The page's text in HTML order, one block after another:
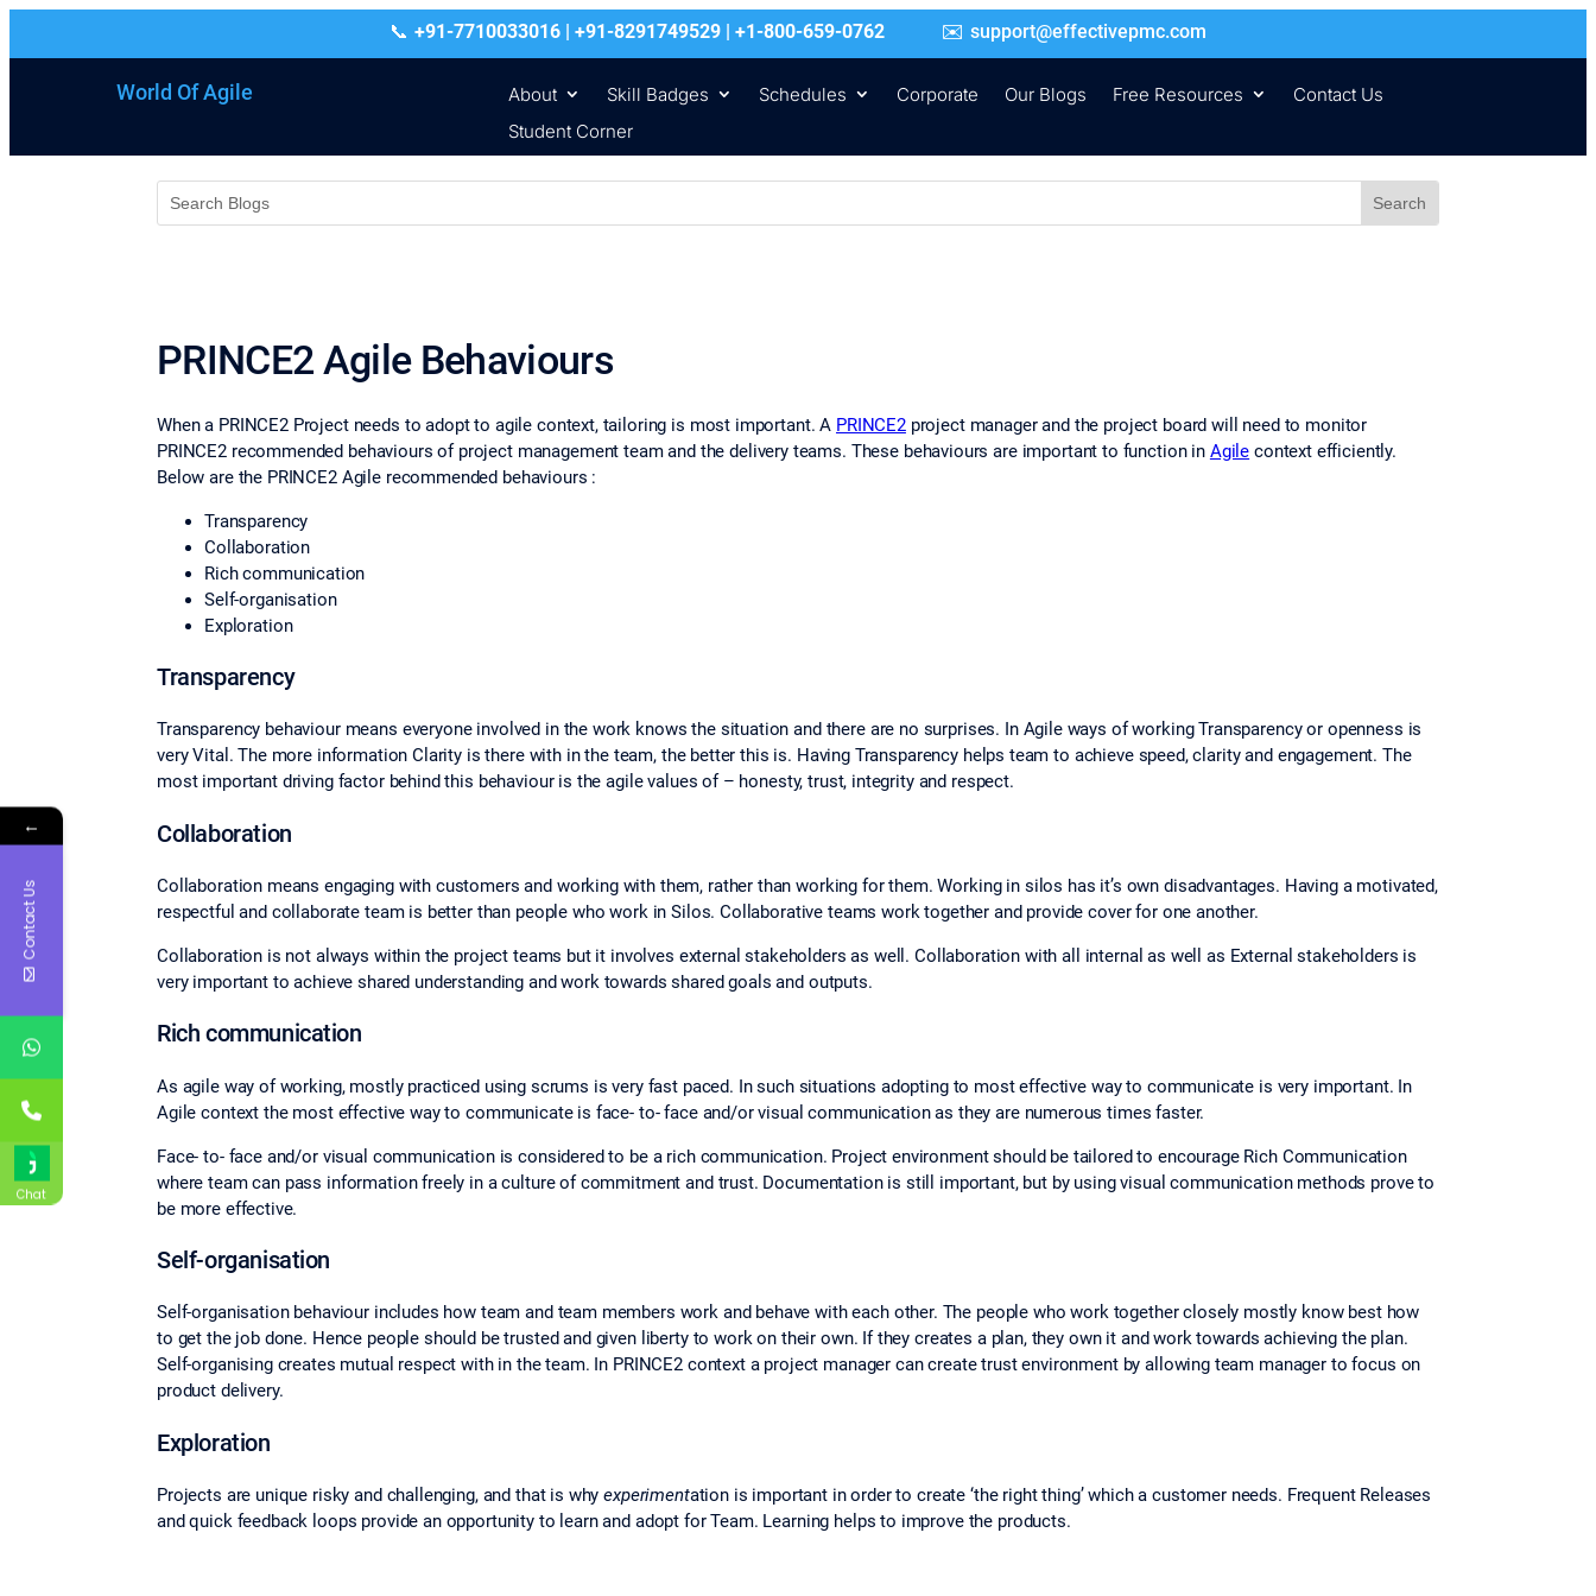
+91-7710033016 | +91-8291749529 | +1-800-659-0762 support@effectivepmc.com
World Of Agile About Skill Badges Schedules Corporate Our Blogs Free Resources
Contact Us
Student Corner
PRINCE2 Agile Behaviours
When a PRINCE2 Project needs to adopt to agile context, tailoring is most important. A PRINCE2project manager and the project board will need to monitor
PRINCE2 recommended behaviours of project management team and the delivery teams. These behaviours are important to function in Agile context efficiently.
Below are the PRINCE2 Agile recommended behaviours :
Transparency
Collaboration
Rich communication
Self‐organisation
Exploration
Transparency
Transparency behaviour means everyone involved in the work knows the situation and there are no surprises. In Agile ways of working Transparency or openness is
very Vital. The more information Clarity is there with in the team, the better this is. Having Transparency helps team to achieve speed, clarity and engagement. The
most important driving factor behind this behaviour is the agile values of – honesty, trust, integrity and respect.
Collaboration
Collaboration means engaging with customers and working with them, rather than working for them. Working in silos has it’s own disadvantages. Having a motivated,
respectful and collaborate team is better than people who work in Silos. Collaborative teams work together and provide cover for one another.
Collaboration is not always within the project teams but it involves external stakeholders as well. Collaboration with all internal as well as External stakeholders is
very important to achieve shared understanding and work towards shared goals and outputs.
Rich communication
As agile way of working, mostly practiced using scrums is very fast paced. In such situations adopting to most effective way to communicate is very important. In
Agile context the most effective way to communicate is face- to‐ face and/or visual communication as they are numerous times faster.
Face- to‐ face and/or visual communication is considered to be a rich communication. Project environment should be tailored to encourage Rich Communication
where team can pass information freely in a culture of commitment and trust. Documentation is still important, but by using visual communication methods prove to
be more effective.
Self‐organisation
Self-organisation behaviour includes how team and team members work and behave with each other. The people who work together closely mostly know best how
to get the job done. Hence people should be trusted and given liberty to work on their own. If they creates a plan, they own it and work towards achieving the plan.
Self‐organising creates mutual respect with in the team. In PRINCE2 context a project manager can create trust environment by allowing team manager to focus on
product delivery.
Exploration
Projects are unique risky and challenging, and that is whyexperimentation is important in order to create ‘the right thing’ which a customer needs. Frequent Releases
and quick feedback loops provide an opportunity to learn and adopt for Team. Learning helps to improve the products.
←
Contact Us
Chat